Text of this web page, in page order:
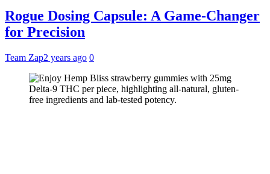
Rogue Dosing Capsule: A Game-Changer
for Precision
Team Zap2 years ago 0